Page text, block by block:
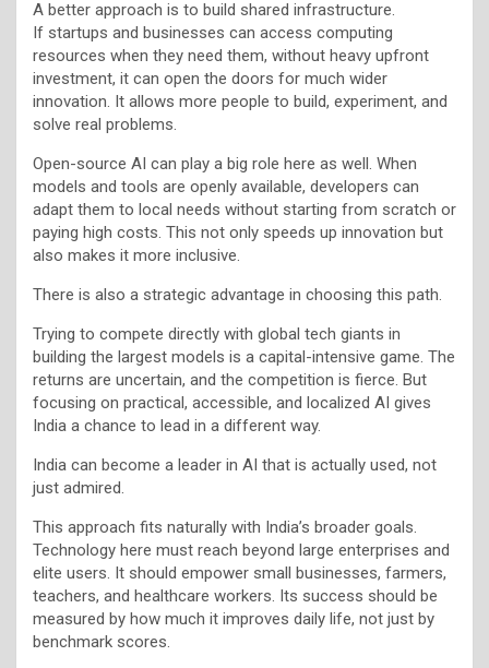
A better approach is to build shared infrastructure.
If startups and businesses can access computing
resources when they need them, without heavy upfront
investment, it can open the doors for much wider
innovation. It allows more people to build, experiment, and
solve real problems.
Open-source AI can play a big role here as well. When
models and tools are openly available, developers can
adapt them to local needs without starting from scratch or
paying high costs. This not only speeds up innovation but
also makes it more inclusive.
There is also a strategic advantage in choosing this path.
Trying to compete directly with global tech giants in
building the largest models is a capital-intensive game. The
returns are uncertain, and the competition is fierce. But
focusing on practical, accessible, and localized AI gives
India a chance to lead in a different way.
India can become a leader in AI that is actually used, not
just admired.
This approach fits naturally with India’s broader goals.
Technology here must reach beyond large enterprises and
elite users. It should empower small businesses, farmers,
teachers, and healthcare workers. Its success should be
measured by how much it improves daily life, not just by
benchmark scores.